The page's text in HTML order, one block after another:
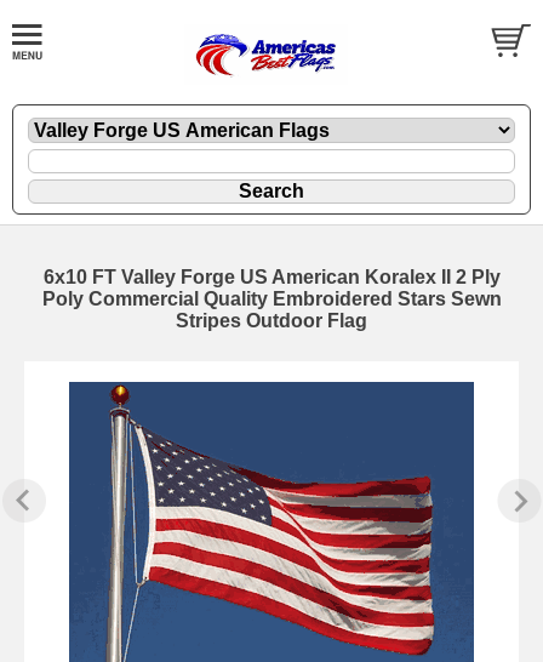
6x10 FT Valley Forge US American Koralex II 2 Ply
Poly Commercial Quality Embroidered Stars Sewn
Stripes Outdoor Flag